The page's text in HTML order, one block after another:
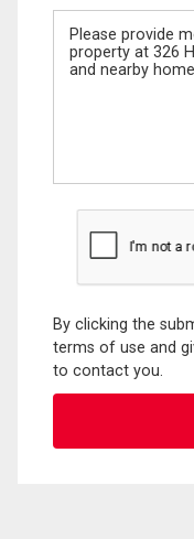
Message
By clicking the
terms of use and
to contact you.